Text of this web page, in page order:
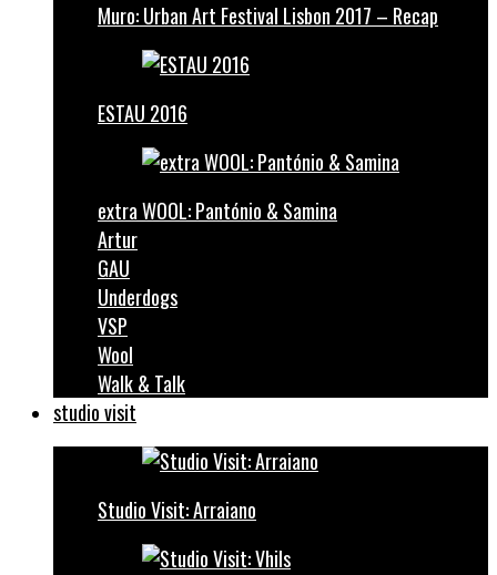
Muro: Urban Art Festival Lisbon 2017 – Recap
ESTAU 2016
extra WOOL: Pantónio & Samina
Artur
GAU
Underdogs
VSP
Wool
Walk & Talk
studio visit
Studio Visit: Arraiano